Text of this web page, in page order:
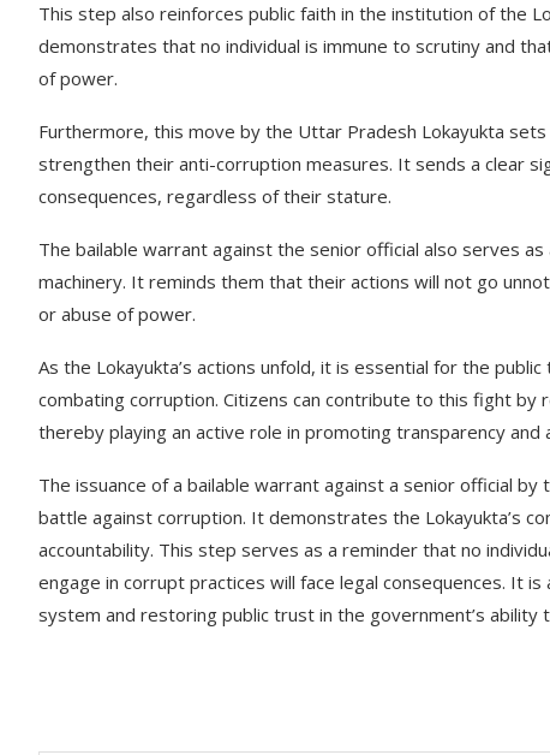
This step also reinforces public faith in the institution of the
demonstrates that no individual is immune to scrutiny and
of power.
Furthermore, this move by the Uttar Pradesh Lokayukta
strengthen their anti-corruption measures. It sends a clear
consequences, regardless of their stature.
The bailable warrant against the senior official also serves
machinery. It reminds them that their actions will not go
or abuse of power.
As the Lokayukta’s actions unfold, it is essential for the
combating corruption. Citizens can contribute to this fight
thereby playing an active role in promoting transparency and
The issuance of a bailable warrant against a senior official
battle against corruption. It demonstrates the Lokayukta’s
accountability. This step serves as a reminder that no
engage in corrupt practices will face legal consequences. It
system and restoring public trust in the government’s